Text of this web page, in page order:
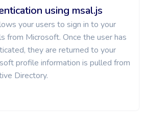
using msal.js
your users to sign in to your
from Microsoft. Once the user has
they are returned to your
profile information is pulled from
Directory.